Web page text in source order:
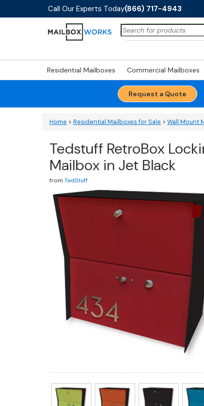
Call Our Experts Today(866) 717-4943
Search
for:
Residential Mailboxes Commercial Mailboxes
Request a Quote
Home > Residential Mailboxes for Sale > Wall Mount
Tedstuff RetroBox
Mailbox in Jet Black
from TedStuff